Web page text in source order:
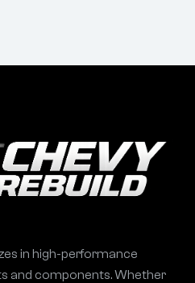
in high-performance
and components. Whether